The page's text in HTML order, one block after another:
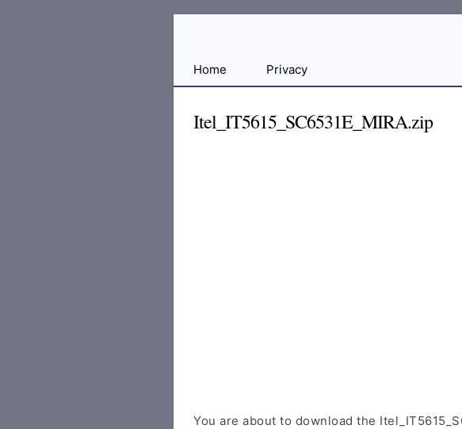
FileHome Privacy
Itel_IT5615_SC6531E_MIRA.zip
You are about to download the